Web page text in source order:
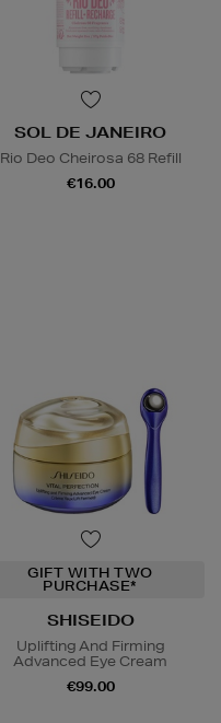
SOL DE JANEIRO
Rio Deo Cheirosa 68 Refill
€16.00
GIFT WITH TWO
PURCHASE*
SHISEIDO
Uplifting And Firming
Advanced Eye Cream
€99.00